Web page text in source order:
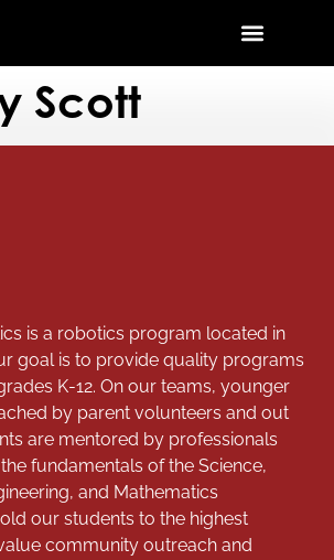
Scott
is a robotics program located in
goal is to provide quality programs
K-12. On our teams, younger
by parent volunteers and out
are mentored by professionals
fundamentals of the Science,
and Mathematics
our students to the highest
community outreach and